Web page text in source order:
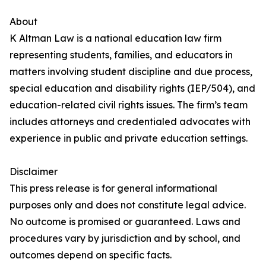
About
K Altman Law is a national education law firm
representing students, families, and educators in
matters involving student discipline and due process,
special education and disability rights (IEP/504), and
education-related civil rights issues. The firm’s team
includes attorneys and credentialed advocates with
experience in public and private education settings.
Disclaimer
This press release is for general informational
purposes only and does not constitute legal advice.
No outcome is promised or guaranteed. Laws and
procedures vary by jurisdiction and by school, and
outcomes depend on specific facts.